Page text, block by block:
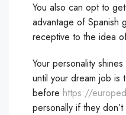
You also can opt to
advantage of Spanish
receptive to the idea
Your personality
until your dream job
before https://
personally if they